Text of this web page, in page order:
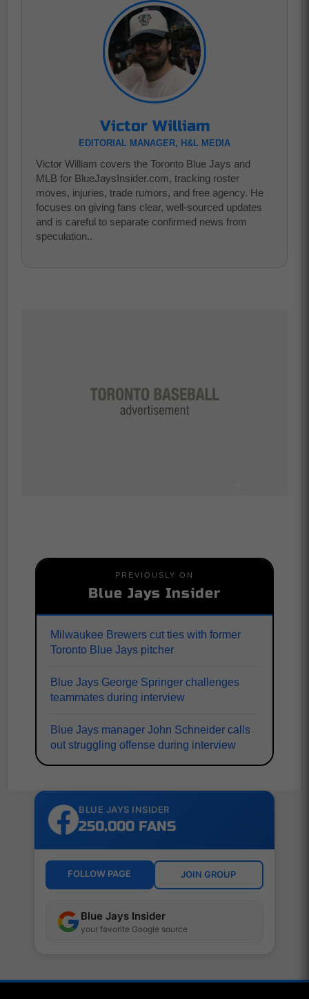
Victor William
EDITORIAL MANAGER, H&L MEDIA
Victor William covers the Toronto Blue Jays and
MLB for BlueJaysInsider.com, tracking roster
moves, injuries, trade rumors, and free agency. He
focuses on giving fans clear, well-sourced updates
and is careful to separate confirmed news from
speculation..
PREVIOUSLY ON
Blue Jays Insider
Milwaukee Brewers cut ties with former
Toronto Blue Jays pitcher
Blue Jays George Springer challenges
teammates during interview
Blue Jays manager John Schneider calls
out struggling offense during interview
BLUE JAYS INSIDER
250,000 FANS
FOLLOW PAGE JOIN GROUP
Blue Jays Insider
your favorite Google source